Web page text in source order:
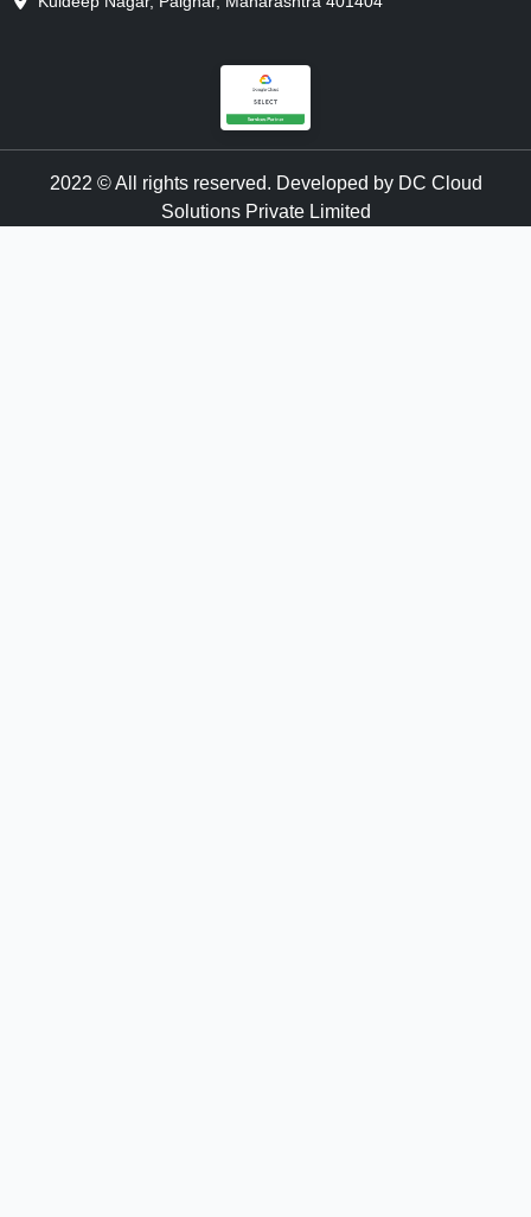
2022 © All rights reserved. Developed by DC Cloud
Solutions Private Limited